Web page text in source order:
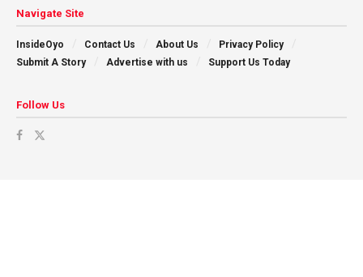
Navigate Site
InsideOyo Contact Us About Us
Privacy Policy
Submit A Story
Advertise with us Support Us Today
Follow Us